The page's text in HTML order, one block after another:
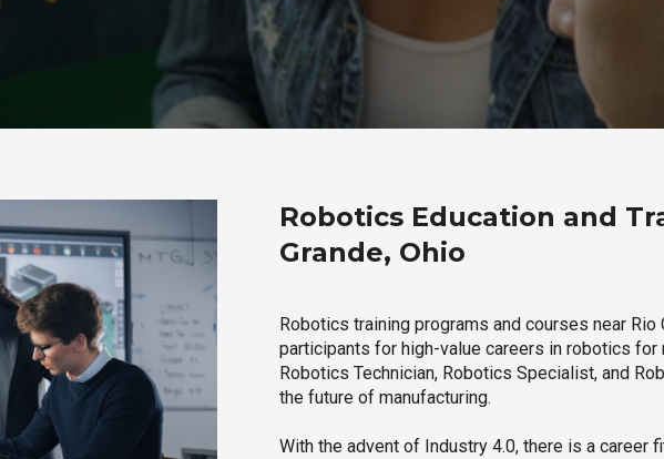
Robotics Education and
Grande, Ohio
Robotics training programs and courses near Rio
participants for high-value careers in robotics for
Robotics Technician, Robotics Specialist, and
the future of manufacturing.
With the advent of Industry 4.0, there is a career